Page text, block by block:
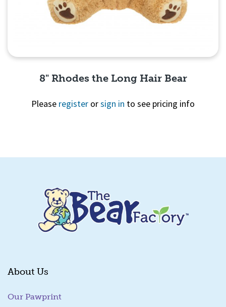
8" Rhodes the Long Hair Bear
Please register orsign in to see pricing info
About Us
Our Pawprint